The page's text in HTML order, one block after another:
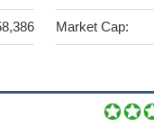
Market Cap: